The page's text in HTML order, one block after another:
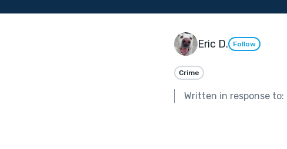
Eric D. Follow
Crime
Written in response to: